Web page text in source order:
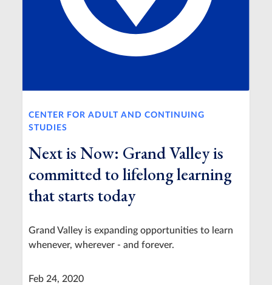
CENTER FOR ADULT AND CONTINUING
STUDIES
Next is Now: Grand Valley is
committed to lifelong learning
that starts today
Grand Valley is expanding opportunities to learn
whenever, wherever - and forever.
Feb 24, 2020